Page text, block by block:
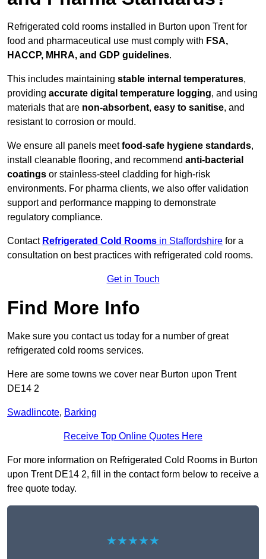
Refrigerated cold rooms installed in Burton upon Trent for
food and pharmaceutical use must comply with FSA,
HACCP, MHRA, and GDP guidelines.
This includes maintaining stable internal temperatures,
providing accurate digital temperature logging, and using
materials that are non-absorbent, easy to sanitise, and
resistant to corrosion or mould.
We ensure all panels meetfood-safe hygiene standards,
install cleanable flooring, and recommend anti-bacterial
coatings or stainless-steel cladding for high-risk
environments. For pharma clients, we also offer validation
support and performance mapping to demonstrate
regulatory compliance.
Contact Refrigerated Cold Rooms in Staffordshire for a
consultation on best practices with refrigerated cold rooms.
Get in Touch
Find More Info
Make sure you contact us today for a number of great
refrigerated cold rooms services.
Here are some towns we cover near Burton upon Trent
DE14 2
Swadlincote, Barking
Receive Top Online Quotes Here
For more information on Refrigerated Cold Rooms in Burton
upon Trent DE14 2, fill in the contact form below to receive a
free quote today.
★★★★★